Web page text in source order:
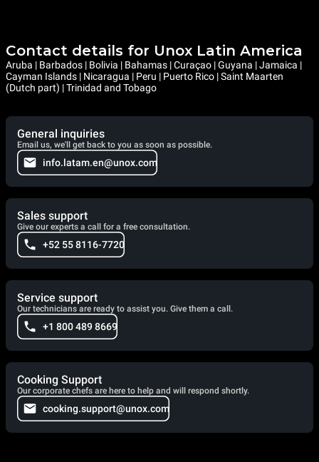
Contact details for Unox Latin America
Aruba | Barbados | Bolivia | Bahamas | Curaçao | Guyana | Jamaica |
Cayman Islands | Nicaragua | Peru | Puerto Rico | Saint Maarten
(Dutch part) | Trinidad and Tobago
General inquiries
Email us, we'll get back to you as soon as possible.
info.latam.en@unox.com
Sales support
Give our experts a call for a free consultation.
+52 55 8116-7720
Service support
Our technicians are ready to assist you. Give them a call.
+1 800 489 8669
Cooking Support
Our corporate chefs are here to help and will respond shortly.
cooking.support@unox.com